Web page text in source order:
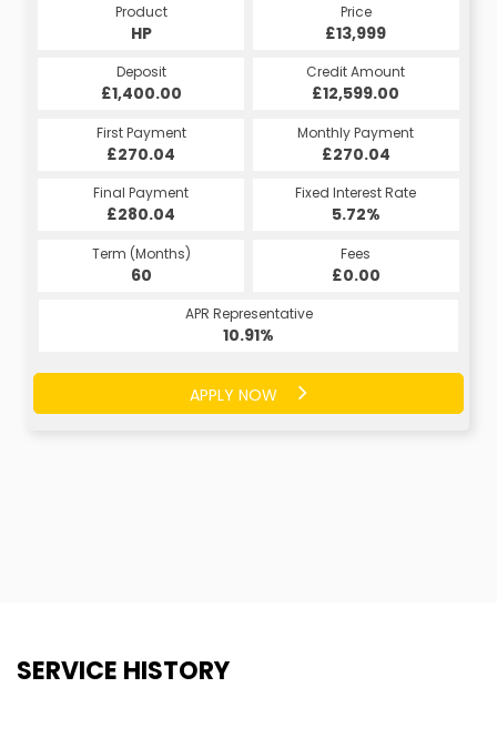
Product
HP
Price
£13,999
Deposit
£1,400.00
Credit Amount
£12,599.00
First Payment
£270.04
Monthly Payment
£270.04
Final Payment
£280.04
Fixed Interest Rate
5.72%
Term (Months)
60
Fees
£0.00
APR Representative
10.91%
APPLY NOW
SERVICE HISTORY